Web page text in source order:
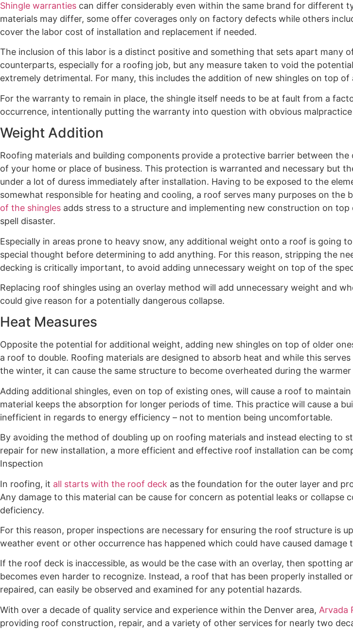
Shingle warranties can differ considerably even within the same brand for different
materials may differ, some offer coverages only on factory defects while others
cover the labor cost of installation and replacement if needed.
The inclusion of this labor is a distinct positive and something that sets apart many
counterparts, especially for a roofing job, but any measure taken to void the
extremely detrimental. For many, this includes the addition of new shingles on top
For the warranty to remain in place, the shingle itself needs to be at fault from a
occurrence, intentionally putting the warranty into question with obvious malpractice
Weight Addition
Roofing materials and building components provide a protective barrier between
of your home or place of business. This protection is warranted and necessary but
under a lot of duress immediately after installation. Having to be exposed to the
somewhat responsible for heating and cooling, a roof serves many purposes on the
of the shingles adds stress to a structure and implementing new construction on
spell disaster.
Especially in areas prone to heavy snow, any additional weight onto a roof is going
special thought before determining to add anything. For this reason, stripping the
decking is critically important, to avoid adding unnecessary weight on top of the
Replacing roof shingles using an overlay method will add unnecessary weight and
could give reason for a potentially dangerous collapse.
Heat Measures
Opposite the potential for additional weight, adding new shingles on top of older
a roof to double. Roofing materials are designed to absorb heat and while this
the winter, it can cause the same structure to become overheated during the
Adding additional shingles, even on top of existing ones, will cause a roof to
material keeps the absorption for longer periods of time. This practice will cause a
inefficient in regards to energy efficiency – not to mention being uncomfortable.
By avoiding the method of doubling up on roofing materials and instead electing to
repair for new installation, a more efficient and effective roof installation can be
Inspection
In roofing, it all starts with the roof deck as the foundation for the outer layer and
Any damage to this material can be cause for concern as potential leaks or collapse
deficiency.
For this reason, proper inspections are necessary for ensuring the roof structure is
weather event or other occurrence has happened which could have caused damage
If the roof deck is inaccessible, as would be the case with an overlay, then spotting
becomes even harder to recognize. Instead, a roof that has been properly installed
repaired, can easily be observed and examined for any potential hazards.
With over a decade of quality service and experience within the Denver area, Arvada
providing roof construction, repair, and a variety of other services for nearly two